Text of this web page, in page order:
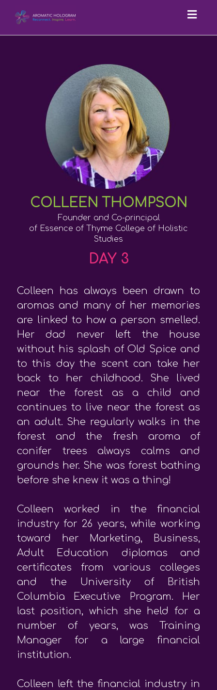
COLLEEN THOMPSON
Founder and Co-principal
of Essence of Thyme College of Holistic
Studies
DAY 3
Colleen has always been drawn to
aromas and many of her memories
are linked to how a person smelled.
Her dad never left the house
without his splash of Old Spice and
to this day the scent can take her
back to her childhood. She lived
near the forest as a child and
continues to live near the forest as
an adult. She regularly walks in the
forest and the fresh aroma of
conifer trees always calms and
grounds her. She was forest bathing
before she knew it was a thing!
Colleen worked in the financial
industry for 26 years, while working
toward her Marketing, Business,
Adult Education diplomas and
certificates from various colleges
and the University of British
Columbia Executive Program. Her
last position, which she held for a
number of years, was Training
Manager for a large financial
institution.
Colleen left the financial industry in